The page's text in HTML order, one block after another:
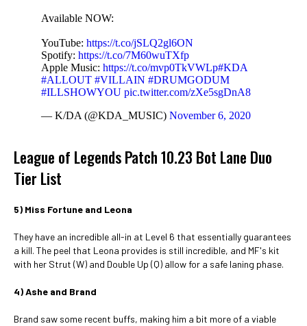
Available NOW:
YouTube: https://t.co/jSLQ2gl6ON
Spotify: https://t.co/7M60wuTXfp
Apple Music: https://t.co/mvp0TkVWLp#KDA
#ALLOUT #VILLAIN #DRUMGODUM
#ILLSHOWYOU pic.twitter.com/zXe5sgDnA8
— K/DA (@KDA_MUSIC) November 6, 2020
League of Legends Patch 10.23 Bot Lane Duo
Tier List
5) Miss Fortune and Leona
They have an incredible all-in at Level 6 that essentially guarantees
a kill. The peel that Leona provides is still incredible, and MF's kit
with her Strut (W) and Double Up (Q) allow for a safe laning phase.
4) Ashe and Brand
Brand saw some recent buffs, making him a bit more of a viable